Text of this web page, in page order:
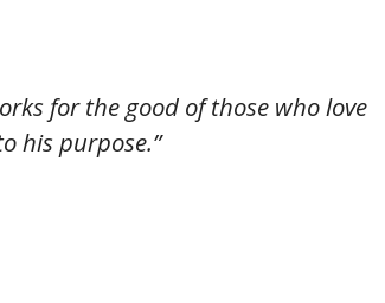
for the good of those who love
his purpose.”